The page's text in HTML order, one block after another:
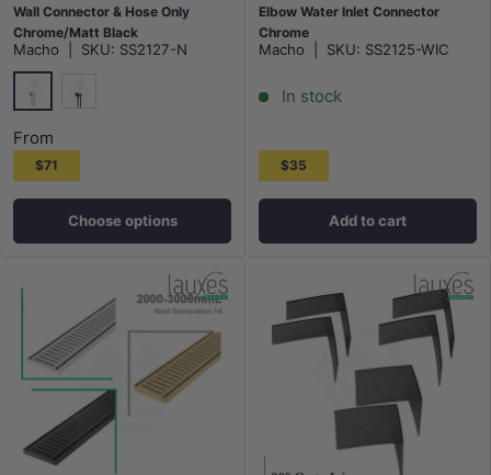
Wall Connector & Hose Only
Chrome/Matt Black
Macho SKU: SS2127-N
Chrome
From
$71
Choose options
Elbow Water Inlet Connector
Chrome
Macho SKU: SS2125-WIC
In stock
$35
Add to cart